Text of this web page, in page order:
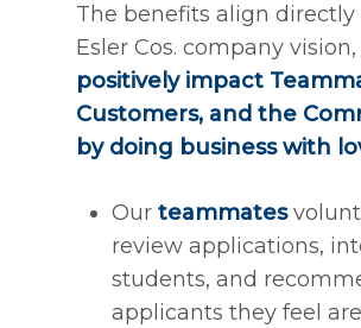
The benefits align
Esler Cos. company vision,
positively impact
Customers, and the
by doing business with
Our teammates
review applications,
students, and
applicants they feel